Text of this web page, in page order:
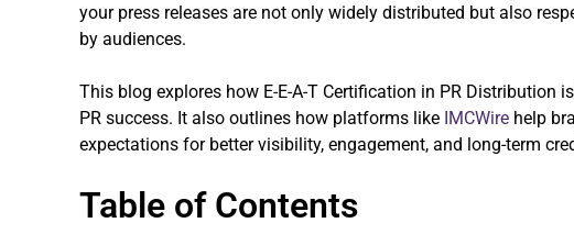
your press releases are not only widely distributed but also
by audiences.
This blog explores how E-E-A-T Certification in PR Distribution
PR success. It also outlines how platforms like IMCWire help
expectations for better visibility, engagement, and long-term
Table of Contents